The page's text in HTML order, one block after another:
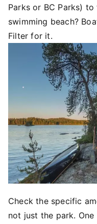
Parks or BC Parks)
swimming beach?
Filter for it.
Check the specific
not just the park.